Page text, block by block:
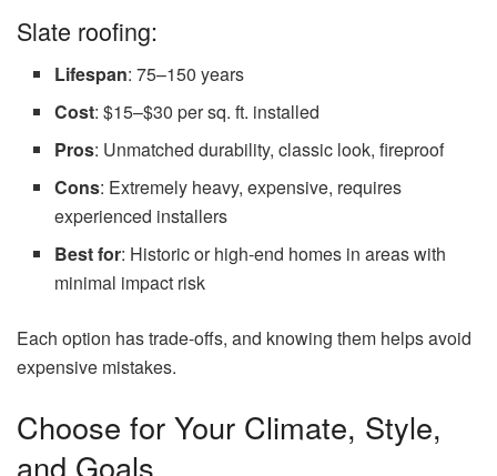
Slate roofing:
Lifespan: 75–150 years
Cost: $15–$30 per sq. ft. installed
Pros: Unmatched durability, classic look, fireproof
Cons: Extremely heavy, expensive, requires
experienced installers
Best for: Historic or high-end homes in areas with
minimal impact risk
Each option has trade-offs, and knowing them helps avoid
expensive mistakes.
Choose for Your Climate, Style,
and Goals